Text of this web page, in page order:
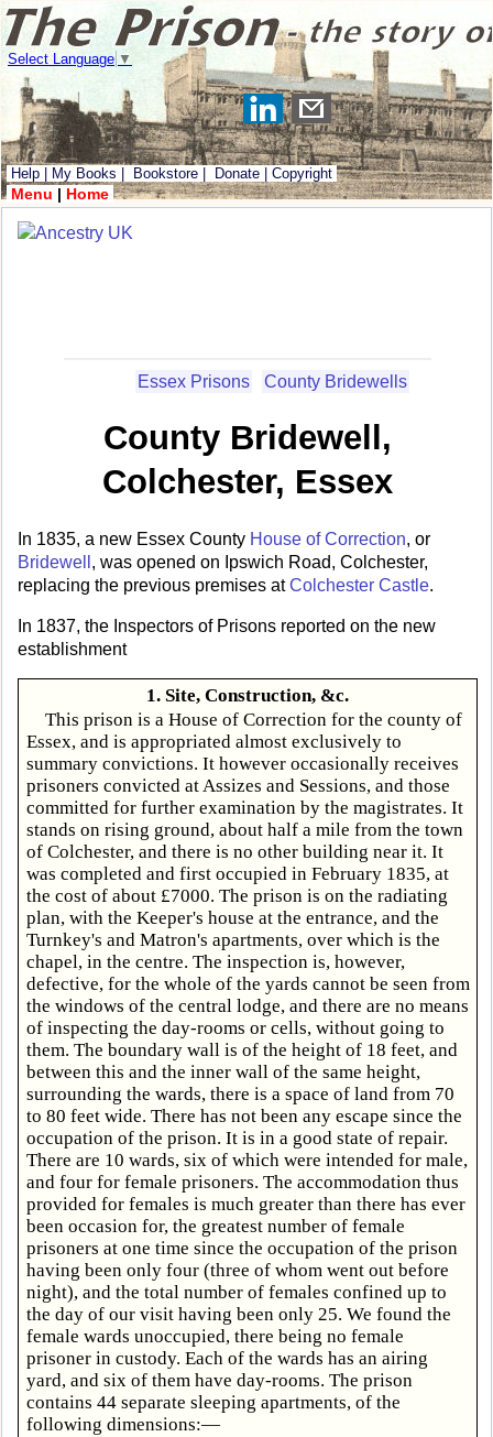
Select Language ▼
Help My Books Bookstore Donate Copyright
Menu | Home
Essex Prisons County Bridewells
County Bridewell,
Colchester, Essex
In 1835, a new Essex County House of Correction, or
Bridewell , was opened on Ipswich Road, Colchester,
replacing the previous premises atColchester Castle.
In 1837, the Inspectors of Prisons reported on the new
establishment
1. Site, Construction, &c.
This prison is a House of Correction for the county of
Essex, and is appropriated almost exclusively to
summary convictions. It however occasionally receives
prisoners convicted at Assizes and Sessions, and those
committed for further examination by the magistrates. It
stands on rising ground, about half a mile from the town
of Colchester, and there is no other building near it. It
was completed and first occupied in February 1835, at
the cost of about £7000. The prison is on the radiating
plan, with the Keeper's house at the entrance, and the
Turnkey's and Matron's apartments, over which is the
chapel, in the centre. The inspection is, however,
defective, for the whole of the yards cannot be seen from
the windows of the central lodge, and there are no means
of inspecting the day-rooms or cells, without going to
them. The boundary wall is of the height of 18 feet, and
between this and the inner wall of the same height,
surrounding the wards, there is a space of land from 70
to 80 feet wide. There has not been any escape since the
occupation of the prison. It is in a good state of repair.
There are 10 wards, six of which were intended for male,
and four for female prisoners. The accommodation thus
provided for females is much greater than there has ever
been occasion for, the greatest number of female
prisoners at one time since the occupation of the prison
having been only four (three of whom went out before
night), and the total number of females confined up to
the day of our visit having been only 25. We found the
female wards unoccupied, there being no female
prisoner in custody. Each of the wards has an airing
yard, and six of them have day-rooms. The prison
contains 44 separate sleeping apartments, of the
following dimensions:—